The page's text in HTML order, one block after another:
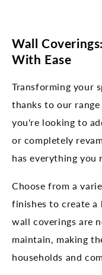
Wall
With Ease
Transforming your
thanks to our
you're looking to
or completely
has everything
Choose from a
finishes to create
wall coverings are
maintain, making
households and